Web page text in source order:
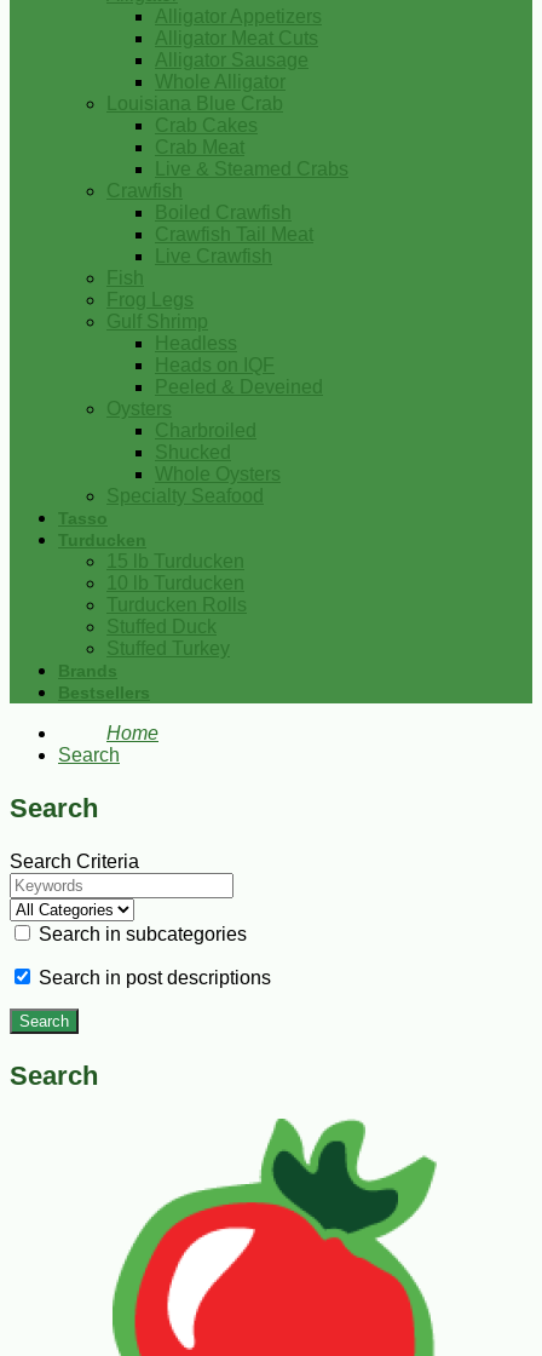
Alligator Appetizers
Alligator Meat Cuts
Alligator Sausage
Whole Alligator
Louisiana Blue Crab
Crab Cakes
Crab Meat
Live & Steamed Crabs
Crawfish
Boiled Crawfish
Crawfish Tail Meat
Live Crawfish
Fish
Frog Legs
Gulf Shrimp
Headless
Heads on IQF
Peeled & Deveined
Oysters
Charbroiled
Shucked
Whole Oysters
Specialty Seafood
Tasso
Turducken
15 lb Turducken
10 lb Turducken
Turducken Rolls
Stuffed Duck
Stuffed Turkey
Brands
Bestsellers
Home
Search
Search
Search Criteria
Search in subcategories
Search in post descriptions
Search